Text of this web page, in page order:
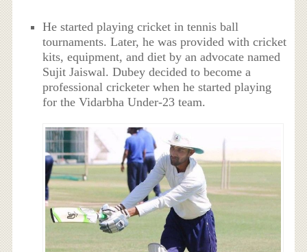
He started playing cricket in tennis ball
tournaments. Later, he was provided with cricket
kits, equipment, and diet by an advocate named
Sujit Jaiswal. Dubey decided to become a
professional cricketer when he started playing
for the Vidarbha Under-23 team.